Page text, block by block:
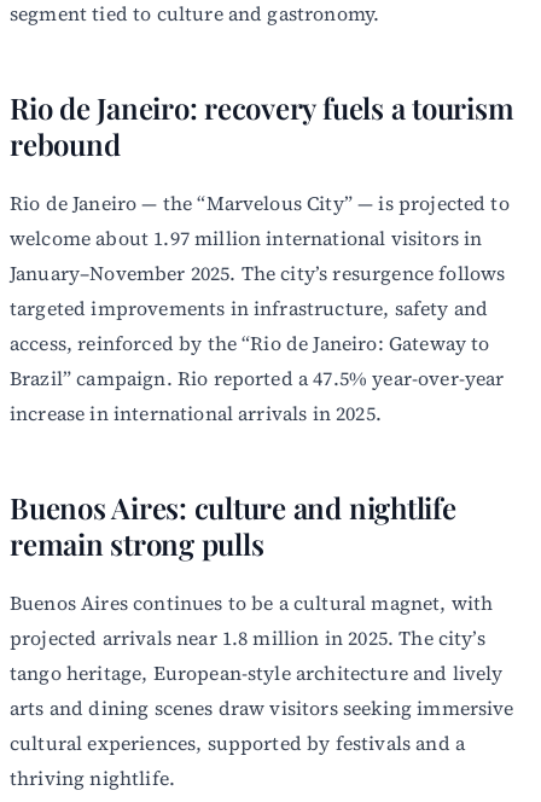
segment tied to culture and gastronomy.
Rio de Janeiro: recovery fuels a tourism
rebound
Rio de Janeiro — the “Marvelous City” — is projected to
welcome about 1.97 million international visitors in
January–November 2025. The city’s resurgence follows
targeted improvements in infrastructure, safety and
access, reinforced by the “Rio de Janeiro: Gateway to
Brazil” campaign. Rio reported a 47.5% year-over-year
increase in international arrivals in 2025.
Buenos Aires: culture and nightlife
remain strong pulls
Buenos Aires continues to be a cultural magnet, with
projected arrivals near 1.8 million in 2025. The city’s
tango heritage, European-style architecture and lively
arts and dining scenes draw visitors seeking immersive
cultural experiences, supported by festivals and a
thriving nightlife.